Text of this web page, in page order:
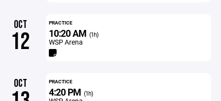
OCT
12
PRACTICE
10:20 AM (1h)
WSP Arena
OCT PRACTICE
4:20 PM (1h)